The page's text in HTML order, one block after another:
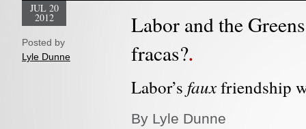
Labor and the
fracas?
JUL 20
2012
Posted by
Lyle Dunne
Labor’s fauxfriendship
By Lyle Dunne